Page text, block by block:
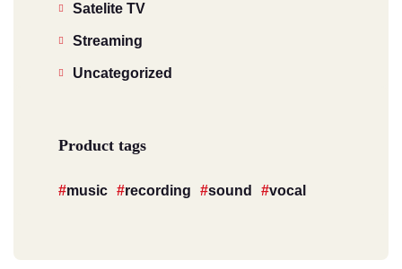
Satelite TV
Streaming
Uncategorized
Product tags
music recording sound vocal